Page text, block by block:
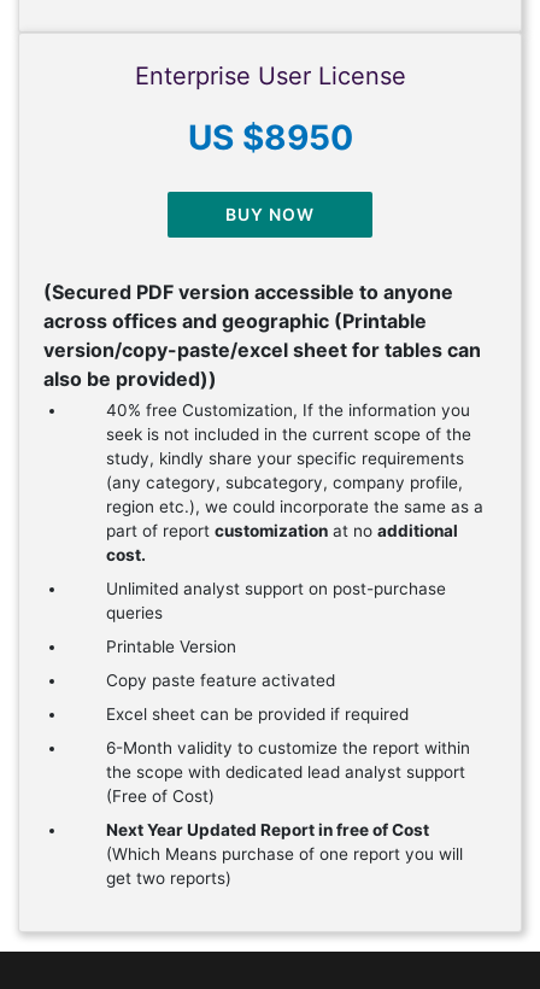
Enterprise User License
US $8950
BUY NOW
(Secured PDF version accessible to anyone
across offices and geographic (Printable
version/copy-paste/excel sheet for tables can
also be provided))
40% free Customization, If the information you
seek is not included in the current scope of the
study, kindly share your specific requirements
(any category, subcategory, company profile,
region etc.), we could incorporate the same as a
part of report customization at no additional
cost.
Unlimited analyst support on post-purchase
queries
Printable Version
Copy paste feature activated
Excel sheet can be provided if required
6-Month validity to customize the report within
the scope with dedicated lead analyst support
(Free of Cost)
Next Year Updated Report in free of Cost
(Which Means purchase of one report you will
get two reports)